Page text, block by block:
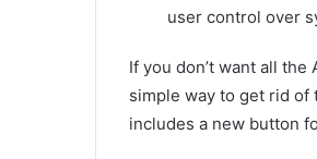
user control over
If you don’t want all the
simple way to get rid of
includes a new button